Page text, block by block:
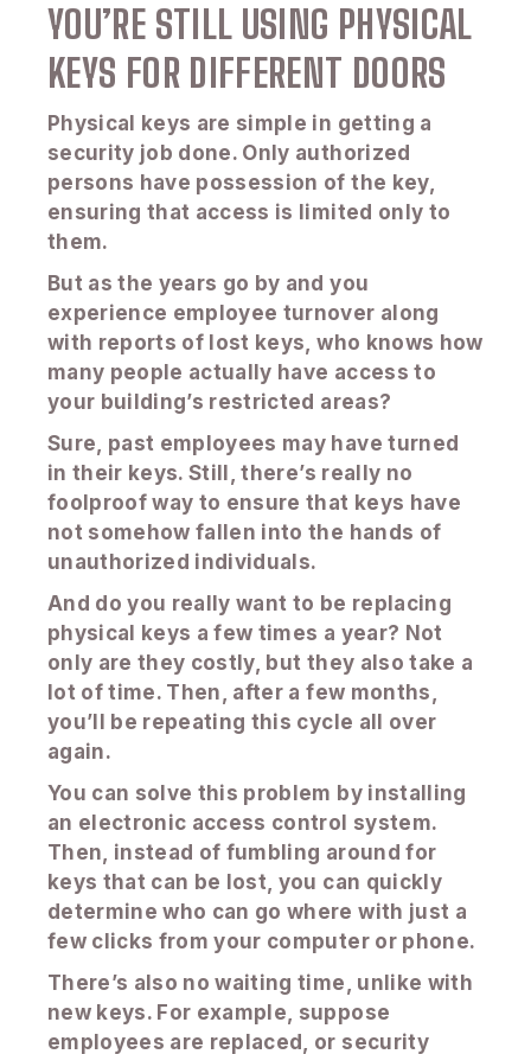
YOU’RE STILL USING PHYSICAL
KEYS FOR DIFFERENT DOORS
Physical keys are simple in getting a
security job done. Only authorized
persons have possession of the key,
ensuring that access is limited only to
them.
But as the years go by and you
experience employee turnover along
with reports of lost keys, who knows how
many people actually have access to
your building’s restricted areas?
Sure, past employees may have turned
in their keys. Still, there’s really no
foolproof way to ensure that keys have
not somehow fallen into the hands of
unauthorized individuals.
And do you really want to be replacing
physical keys a few times a year? Not
only are they costly, but they also take a
lot of time. Then, after a few months,
you’ll be repeating this cycle all over
again.
You can solve this problem by installing
an electronic access control system.
Then, instead of fumbling around for
keys that can be lost, you can quickly
determine who can go where with just a
few clicks from your computer or phone.
There’s also no waiting time, unlike with
new keys. For example, suppose
employees are replaced, or security